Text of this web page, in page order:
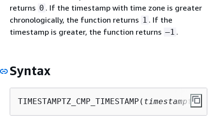
returns 0 . If the timestamp with time zone is greater
chronologically, the function returns 1 . If the
timestamp is greater, the function returns –1 .
Syntax
TIMESTAMPTZ_CMP_TIMESTAMP( timestamptz,